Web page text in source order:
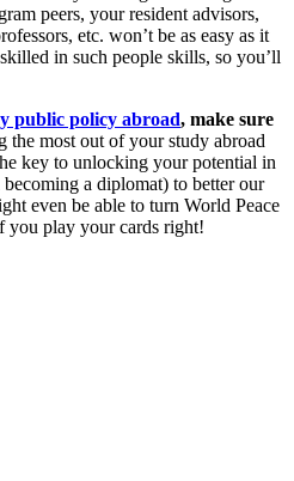
peers, your resident advisors,
etc. won’t be as easy as it
in such people skills, so you’ll
public policy abroad, make sure
the most out of your study abroad
key to unlocking your potential in
a diplomat) to better our
even be able to turn World Peace
you play your cards right!